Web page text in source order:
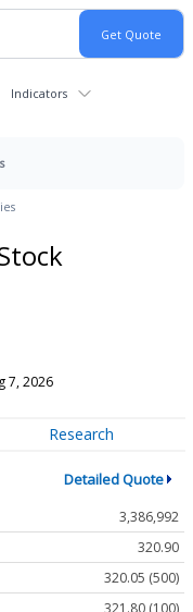
Indicators
7, 2026
Research
Detailed Quote
3,386,992
320.90
320.05 (500)